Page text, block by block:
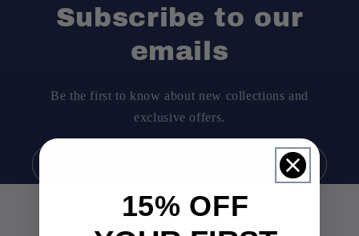
Subscribe to our
emails
Be the first to know about new collections and
exclusive offers.
15% OFF